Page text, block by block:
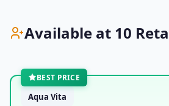
Available at 10
BEST PRICE
Aqua Vita